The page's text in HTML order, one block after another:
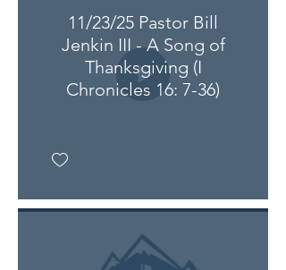
11/23/25 Pastor Bill
Jenkin III - A Song of
Thanksgiving (I
Chronicles 16: 7-36)